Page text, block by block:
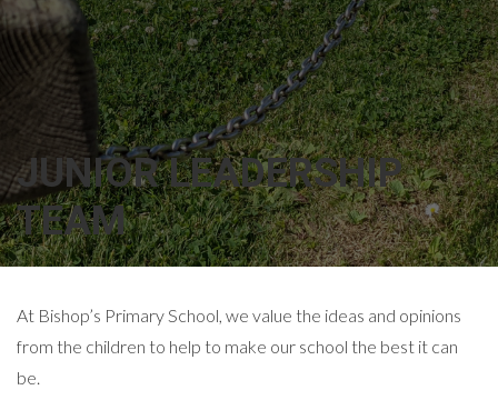
JUNIOR LEADERSHIP
TEAM
At Bishop’s Primary School, we value the ideas and opinions
from the children to help to make our school the best it can
be.